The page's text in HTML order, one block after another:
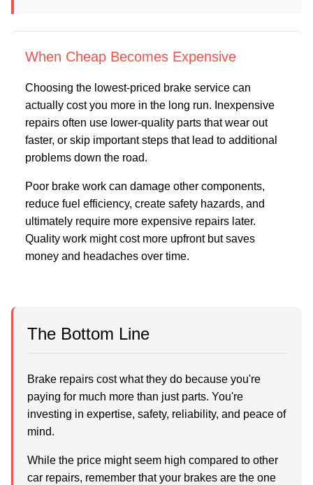
When Cheap Becomes Expensive
Choosing the lowest-priced brake service can
actually cost you more in the long run. Inexpensive
repairs often use lower-quality parts that wear out
faster, or skip important steps that lead to additional
problems down the road.
Poor brake work can damage other components,
reduce fuel efficiency, create safety hazards, and
ultimately require more expensive repairs later.
Quality work might cost more upfront but saves
money and headaches over time.
The Bottom Line
Brake repairs cost what they do because you're
paying for much more than just parts. You're
investing in expertise, safety, reliability, and peace of
mind.
While the price might seem high compared to other
car repairs, remember that your brakes are the one